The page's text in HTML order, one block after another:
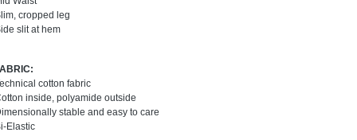
cropped leg
slit at hem
cotton fabric
inside, polyamide outside
stable and easy to care
Elastic